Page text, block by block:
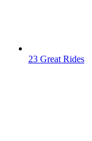
23 Great Rides